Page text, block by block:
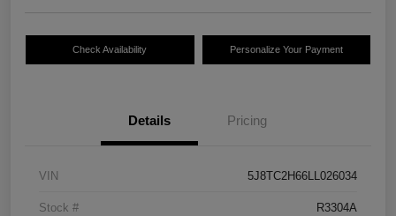
Check Availability Personalize Your Payment
Details Pricing
VIN 5J8TC2H66LL026034
Stock # R3304A